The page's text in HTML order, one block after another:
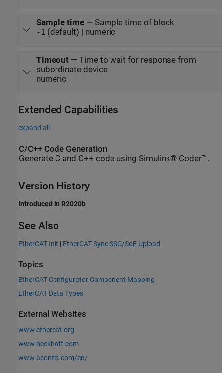
Sample time— Sample time of block
-1 (default) | numeric
Timeout— Time to wait for response from
subordinate device
numeric
Extended Capabilities
expand all
C/C++ Code Generation
Generate C and C++ code using Simulink® Coder™.
Version History
Introduced in R2020b
See Also
EtherCAT Init | EtherCAT Sync SSC/SoE Upload
Topics
EtherCAT Configurator Component Mapping
EtherCAT Data Types
External Websites
www.ethercat.org
www.beckhoff.com
www.acontis.com/en/